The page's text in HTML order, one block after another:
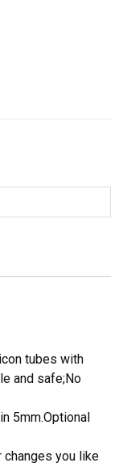
tubes with
and safe;No
5mm.Optional
changes you like